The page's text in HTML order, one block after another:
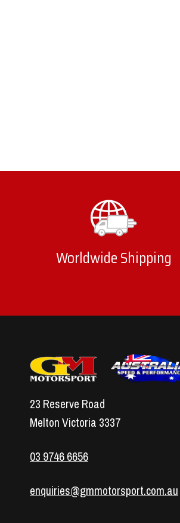
Worldwide Shipping
23 Reserve Road
Melton Victoria 3337
03 9746 6656
enquiries@gmmotorsport.com.au